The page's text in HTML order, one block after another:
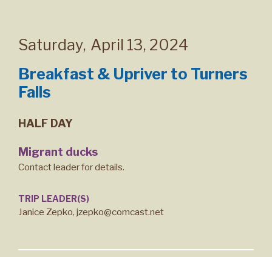
Saturday, April 13, 2024
Breakfast & Upriver to Turners
Falls
HALF DAY
Migrant ducks
Contact leader for details.
TRIP LEADER(S)
Janice Zepko, jzepko@comcast.net